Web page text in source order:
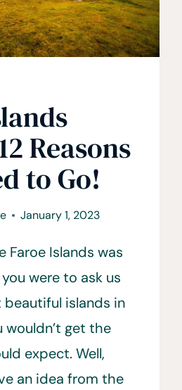
Reasons
to Go!
January 1, 2023
Faroe Islands was
were to ask us
islands in
wouldn’t get the
expect. Well,
an idea from the